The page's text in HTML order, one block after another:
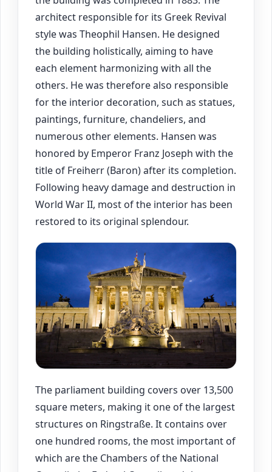
architect responsible for its Greek Revival
style was Theophil Hansen. He designed
the building holistically, aiming to have
each element harmonizing with all the
others. He was therefore also responsible
for the interior decoration, such as statues,
paintings, furniture, chandeliers, and
numerous other elements. Hansen was
honored by Emperor Franz Joseph with the
title of Freiherr (Baron) after its completion.
Following heavy damage and destruction in
World War II, most of the interior has been
restored to its original splendour.
The parliament building covers over 13,500
square meters, making it one of the largest
structures on Ringstraße. It contains over
one hundred rooms, the most important of
which are the Chambers of the National